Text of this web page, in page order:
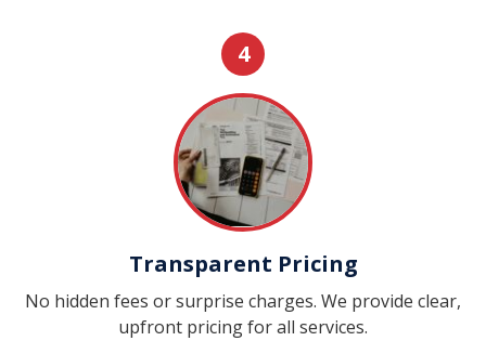
4
Transparent Pricing
No hidden fees or surprise charges. We provide clear,
upfront pricing for all services.